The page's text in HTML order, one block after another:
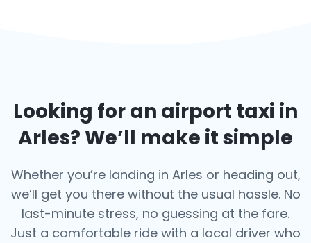
Looking for an airport taxi in
Arles? We’ll make it simple
Whether you’re landing in Arles or heading out,
we’ll get you there without the usual hassle. No
last-minute stress, no guessing at the fare.
Just a comfortable ride with a local driver who